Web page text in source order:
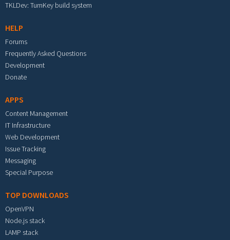
TKLDev: TurnKey build system
HELP
Forums
Frequently Asked Questions
Development
Donate
APPS
Content Management
IT Infrastructure
Web Development
Issue Tracking
Messaging
Special Purpose
TOP DOWNLOADS
OpenVPN
Node.js stack
LAMP stack